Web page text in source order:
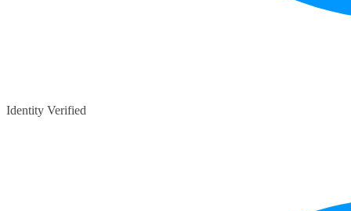
Identity Verified